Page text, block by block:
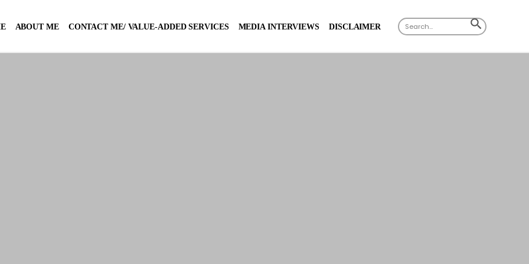
ABOUT ME CONTACT ME/ VALUE-ADDED SERVICES MEDIA INTERVIEWS DISCLAIMER Search
for:
SEARCH
BUTTON